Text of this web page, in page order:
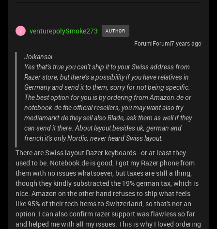
V venturepolySmoke273 AUTHOR
Forum|Forum|7 years ago
Joikansai
Yes that’s true you can’t ship it to your Swiss address from
Razer store, but there’s a possibility if you have relatives in
Germany and send it to them, sorry for not being specific.
The best option for you is by ordering from Amazon.de or
notebook.de the official resellers, you may want also try
mediamarkt.de they sell also Blade, ask them as well if they
can send it there. About layout besides uk, german and
french it’s only Nordic, never heard Swiss layout.
There are Swiss layout Razer keyboards - or at least they
used to be. Notebook.de is good, I got my Razer phone from
them with no issues whatsoever, but taxes are still a thing,
though they kindly substracted the 19% german tax, which is
nice. Amazon on the other hand refuses to ship what feels
like 95% of their tech items to Switzerland, so that's not an
option. I can also confirm razer support was flawless so far
and helped me with all my issues. This is why I loved ordering